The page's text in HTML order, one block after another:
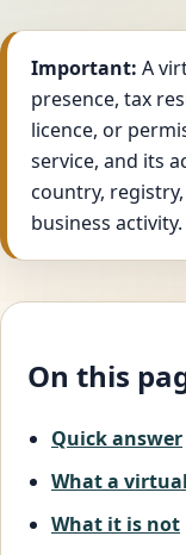
Important: A
presence, tax
licence, or
service, and its
country,
business activity.
On this
Quick answer
What a
What it is not